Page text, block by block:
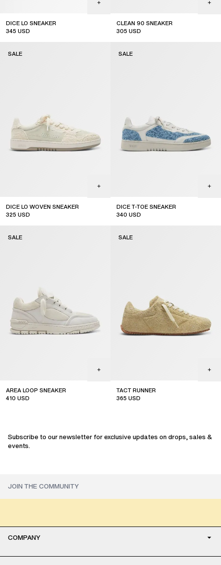
DICE LO SNEAKER
345 USD
CLEAN 90 SNEAKER
305 USD
DICE LO WOVEN SNEAKER
325 USD
SALE
DICE T-TOE SNEAKER
340 USD
SALE
AREA LOOP SNEAKER
410 USD
SALE
TACT RUNNER
365 USD
SALE
Subscribe to our newsletter for exclusive updates on drops, sales &
events.
COMPANY